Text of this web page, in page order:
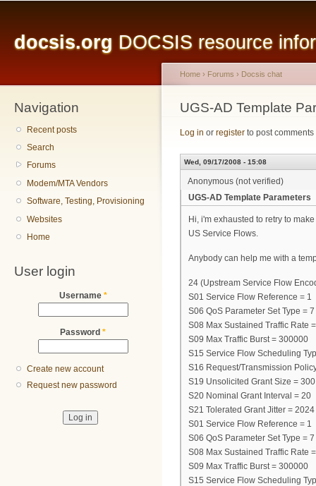
docsis.org DOCSIS resource
Navigation
Recent posts
Search
Forums
Modem/MTA Vendors
Software, Testing, Provisioning
Websites
Home
User login
Username *
Password *
Create new account
Request new password
You are here
Home › Forums › Docsis chat
UGS-AD Template
Log in or register to post comments
Wed, 09/17/2008 - 15:08
Anonymous (not verified)
UGS-AD Template Parameters
Hi, i'm exhausted to retry to
US Service Flows.
Anybody can help me with a
24 (Upstream Service Flow
S01 Service Flow Reference = 1
S06 QoS Parameter Set Type = 7
S08 Max Sustained Traffic Rate
S09 Max Traffic Burst = 300000
S15 Service Flow Scheduling
S16 Request/Transmission
S19 Unsolicited Grant Size = 300
S20 Nominal Grant Interval = 20
S21 Tolerated Grant Jitter =
S01 Service Flow Reference = 1
S06 QoS Parameter Set Type = 7
S08 Max Sustained Traffic Rate
S09 Max Traffic Burst = 300000
S15 Service Flow Scheduling